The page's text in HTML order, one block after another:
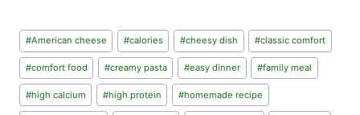
d
i
n
g
…
Post
Tags:
#American cheese #calories #cheesy dish #classic comfort
#comfort food #creamy pasta #easy dinner #family meal
#high calcium #high protein #homemade recipe